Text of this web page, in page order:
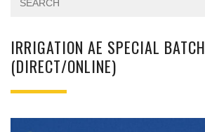
IRRIGATION AE SPECIAL BATCH
(DIRECT/ONLINE)